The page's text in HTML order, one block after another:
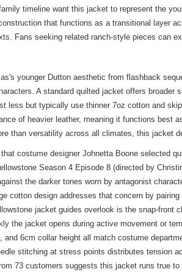
timeline want this jacket to represent the
that functions as a transitional layer
Fans seeking related ranch-style pieces can
younger Dutton aesthetic from flashback
A standard quilted jacket offers
but typically use thinner 7oz cotton and
of heavier leather, meaning it functions best
than versatility across all climates, this jacket
costume designer Johnetta Boone selected
Season 4 Episode 8 (directed by
the darker tones worn by antagonist
cotton design addresses that concern by
jacket guides overlook is the snap-front
the jacket opens during active movement or
6cm collar height all match costume
stitching at stress points distributes tension
73 customers suggests this jacket runs true